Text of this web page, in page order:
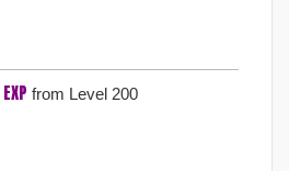
EXP from Level 200